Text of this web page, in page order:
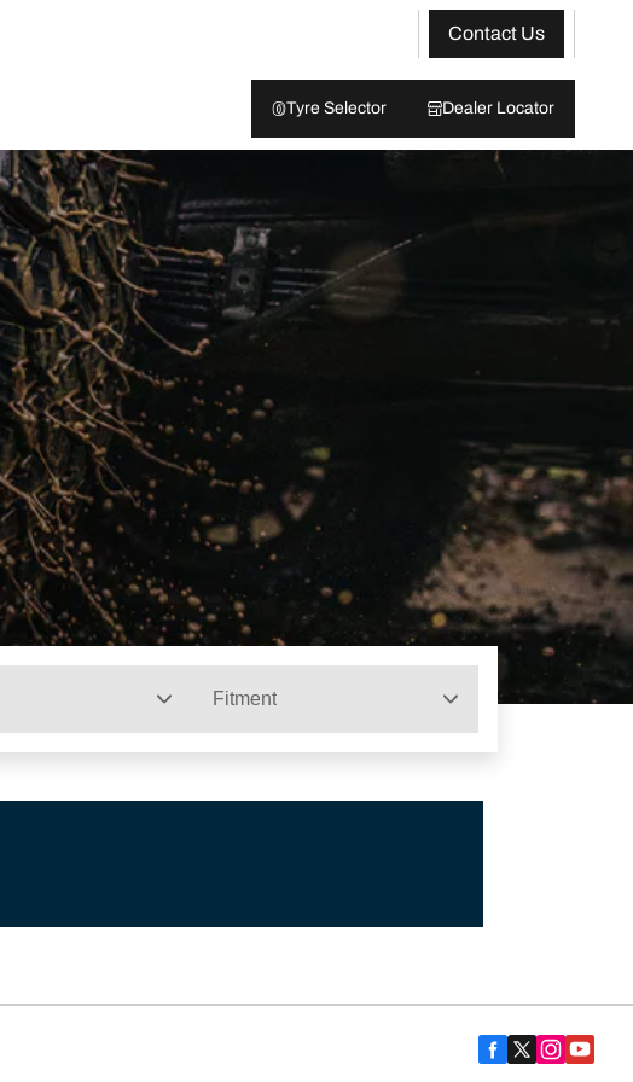
Contact Us
Tyre Selector Dealer Locator
Fitment